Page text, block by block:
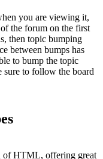
you are viewing it,
the forum on the first
then topic bumping
between bumps has
to bump the topic
to follow the board
of HTML, offering great